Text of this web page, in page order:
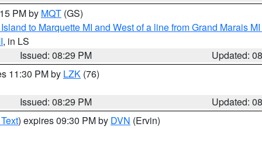
PM by MQT (GS)
to Marquette MI and West of a line from Grand Marais
, in LS
Issued: 08:29 PM
Updated:
11:30 PM by LZK (76)
Issued: 08:29 PM
Updated:
) expires 09:30 PM by DVN (Ervin)